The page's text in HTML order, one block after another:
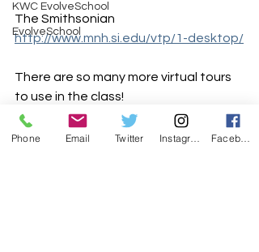
KWC EvolveSchool
EvolveSchool
The Smithsonian
http://www.mnh.si.edu/vtp/1-desktop/
There are so many more virtual tours
to use in the class!
Enjoy exploring and making your
Phone Email Twitter